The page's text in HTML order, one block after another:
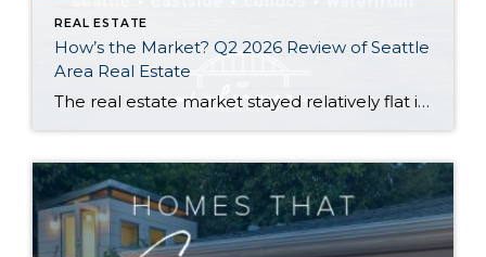
REAL ESTATE
How’s the Market? Q2 2026 Review of Seattle
Area Real Estate
The real estate market stayed relatively flat in the second quarter with Seattle’s year-over-year numbers holding steady and the Eastside seeing a little more of a lag. Median sales prices dipped slightly in most areas as the supply of available listings increased, but many homes still sold in the first 10 days and at or […]